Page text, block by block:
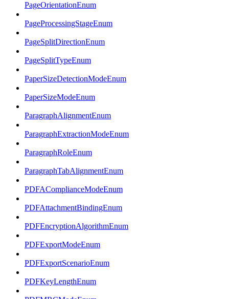
PageOrientationEnum
PageProcessingStageEnum
PageSplitDirectionEnum
PageSplitTypeEnum
PaperSizeDetectionModeEnum
PaperSizeModeEnum
ParagraphAlignmentEnum
ParagraphExtractionModeEnum
ParagraphRoleEnum
ParagraphTabAlignmentEnum
PDFAComplianceModeEnum
PDFAttachmentBindingEnum
PDFEncryptionAlgorithmEnum
PDFExportModeEnum
PDFExportScenarioEnum
PDFKeyLengthEnum